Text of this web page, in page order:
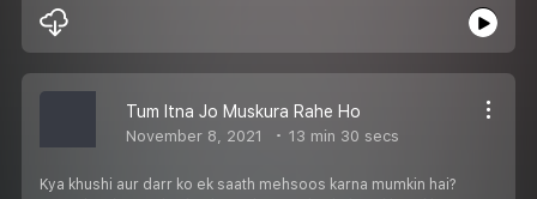
Tum Itna Jo Muskura Rahe Ho
November 8, 2021 13 min 30 secs
Kya khushi aur darr ko ek saath mehsoos karna mumkin hai?